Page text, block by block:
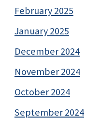
February 2025
January 2025
December 2024
November 2024
October 2024
September 2024